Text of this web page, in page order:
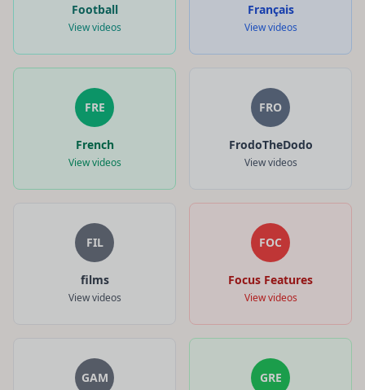
Football
View videos
Français
View videos
FRE
French
View videos
FRO
FrodoTheDodo
View videos
FIL
films
View videos
FOC
Focus Features
View videos
GAM GRE